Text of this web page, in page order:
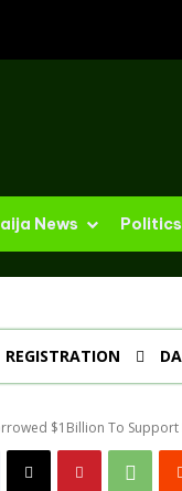
News Politics
REGISTRATION
$1Billion To